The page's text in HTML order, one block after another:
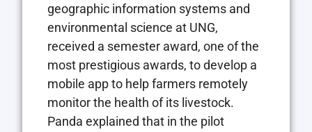
geographic information systems and
environmental science at UNG,
received a semester award, one of the
most prestigious awards, to develop a
mobile app to help farmers remotely
monitor the health of its livestock.
Panda explained that in the pilot